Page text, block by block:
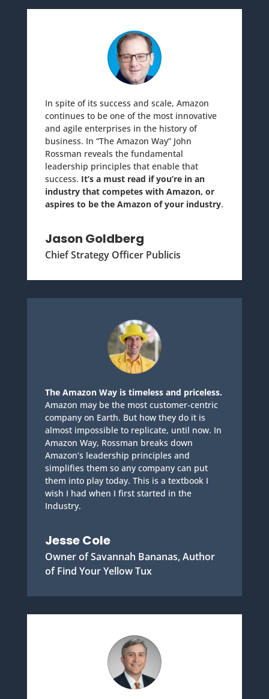
In spite of its success and scale, Amazon
continues to be one of the most innovative
and agile enterprises in the history of
business. In “The Amazon Way” John
Rossman reveals the fundamental
leadership principles that enable that
success. It’s a must read if you’re in an
industry that competes with Amazon, or
aspires to be the Amazon of your industry.
Jason Goldberg
Chief Strategy Officer Publicis
The Amazon Way is timeless and priceless.
Amazon may be the most customer-centric
company on Earth. But how they do it is
almost impossible to replicate, until now. In
Amazon Way, Rossman breaks down
Amazon’s leadership principles and
simplifies them so any company can put
them into play today. This is a textbook I
wish I had when I first started in the
Industry.
Jesse Cole
Owner of Savannah Bananas, Author
of Find Your Yellow Tux